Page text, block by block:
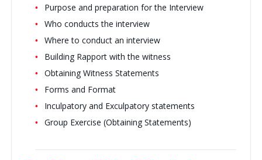
Purpose and preparation for the Interview
Who conducts the interview
Where to conduct an interview
Building Rapport with the witness
Obtaining Witness Statements
Forms and Format
Inculpatory and Exculpatory statements
Group Exercise (Obtaining Statements)